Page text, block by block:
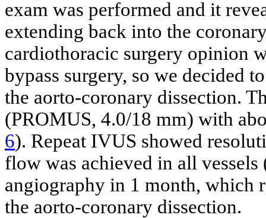
exam was performed and it
extending back into the
cardiothoracic surgery opinion
bypass surgery, so we decided
the aorto-coronary dissection.
(PROMUS, 4.0/18 mm) with
6). Repeat IVUS showed
flow was achieved in all vessels
angiography in 1 month, which
the aorto-coronary dissection.